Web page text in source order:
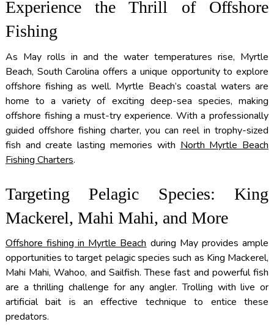
Experience the Thrill of Offshore
Fishing
As May rolls in and the water temperatures rise, Myrtle
Beach, South Carolina offers a unique opportunity to explore
offshore fishing as well. Myrtle Beach’s coastal waters are
home to a variety of exciting deep-sea species, making
offshore fishing a must-try experience. With a professionally
guided offshore fishing charter, you can reel in trophy-sized
fish and create lasting memories with North Myrtle Beach
Fishing Charters.
Targeting Pelagic Species: King
Mackerel, Mahi Mahi, and More
Offshore fishing in Myrtle Beach during May provides ample
opportunities to target pelagic species such as King Mackerel,
Mahi Mahi, Wahoo, and Sailfish. These fast and powerful fish
are a thrilling challenge for any angler. Trolling with live or
artificial bait is an effective technique to entice these
predators.